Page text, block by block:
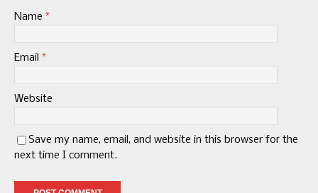
Name *
Email *
Website
Save my name, email, and website in this browser for the
next time I comment.